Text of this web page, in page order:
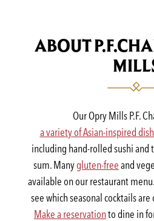
ABOUT
Our Opry Mills P.F.
a variety of Asian-inspired
including hand-rolled sushi
sum. Manygluten-freeand
available on our restaurant
see which seasonal cocktails
Make a reservationto dine in